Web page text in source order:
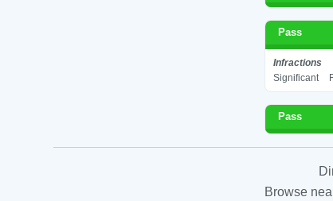
Pass
Infractions
Significant
Pass
Browse